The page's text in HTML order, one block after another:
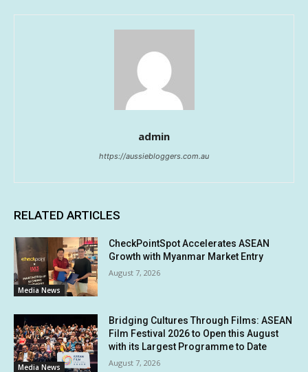
admin
https://aussiebloggers.com.au
RELATED ARTICLES
Media News
CheckPointSpot Accelerates ASEAN
Growth with Myanmar Market Entry
August 7, 2026
Media News
Bridging Cultures Through Films: ASEAN
Film Festival 2026 to Open this August
with its Largest Programme to Date
August 7, 2026